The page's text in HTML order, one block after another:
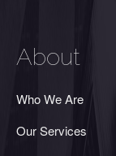
About
Who We Are
Our Services